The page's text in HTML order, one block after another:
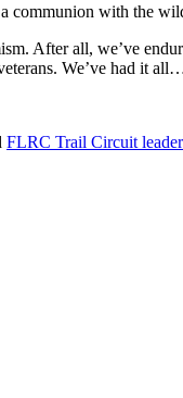
communion with the
After all, we’ve
We’ve had it
FLRC Trail Circuit